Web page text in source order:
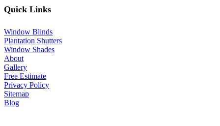
Quick Links
Window Blinds
Plantation Shutters
Window Shades
About
Gallery
Free Estimate
Privacy Policy
Sitemap
Blog